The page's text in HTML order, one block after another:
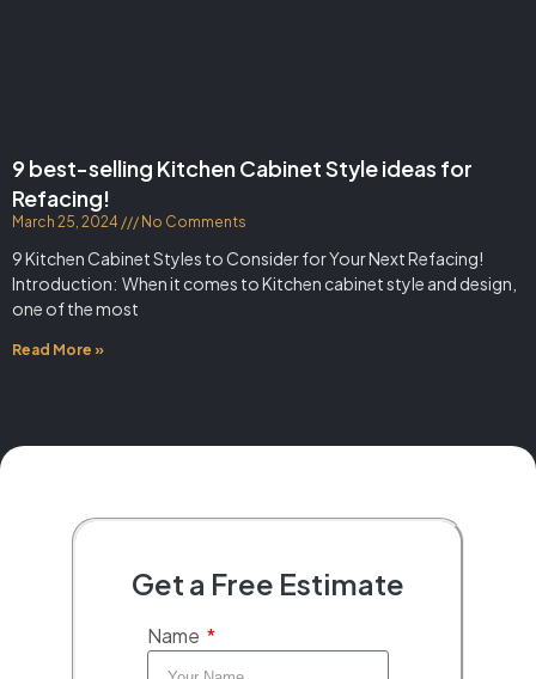
9 best-selling Kitchen Cabinet Style ideas for
Refacing!
March 25, 2024 No Comments
9 Kitchen Cabinet Styles to Consider for Your Next Refacing!
Introduction: When it comes to Kitchen cabinet style and design,
one of the most
Read More »
Get a Free Estimate
Name